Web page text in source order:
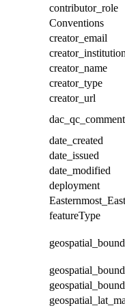
contributor_role
Conventions
creator_email
creator_name
creator_type
creator_url
dac_qc_comment
date_created
date_issued
date_modified
deployment
featureType